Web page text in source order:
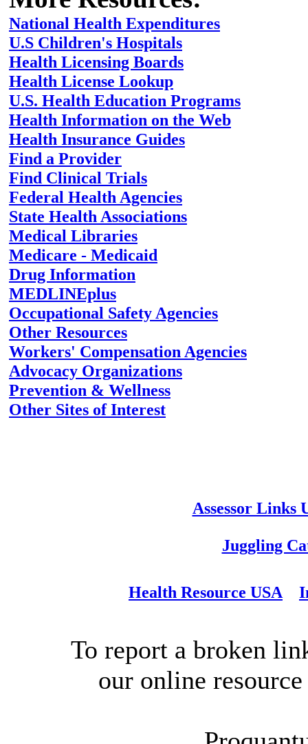
National Health Expenditures
U.S Children's Hospitals
Health Licensing Boards
Health License Lookup
U.S. Health Education Programs
Health Information on the Web
Health Insurance Guides
Find a Provider
Find Clinical Trials
Federal Health Agencies
State Health Associations
Medical Libraries
Medicare - Medicaid
Drug Information
MEDLINEplus
Occupational Safety Agencies
Other Resources
Workers' Compensation Agencies
Advocacy Organizations
Prevention & Wellness
Other Sites of Interest
Assessor Links
Juggling
Health Resource USA
To report a broken
our online